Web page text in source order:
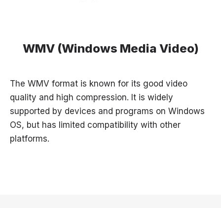
WMV (Windows Media Video)
The WMV format is known for its good video
quality and high compression. It is widely
supported by devices and programs on Windows
OS, but has limited compatibility with other
platforms.